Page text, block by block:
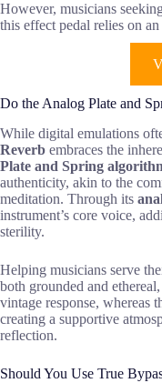
However, musicians
this effect pedal relies on
Do the Analog Plate and
While digital emulations
Reverb embraces the
Plate and Spring
authenticity, akin to the
meditation. Through its
instrument’s core voice,
sterility.
Helping musicians serve
both grounded and
vintage response, whereas
creating a supportive
reflection.
Should You Use True